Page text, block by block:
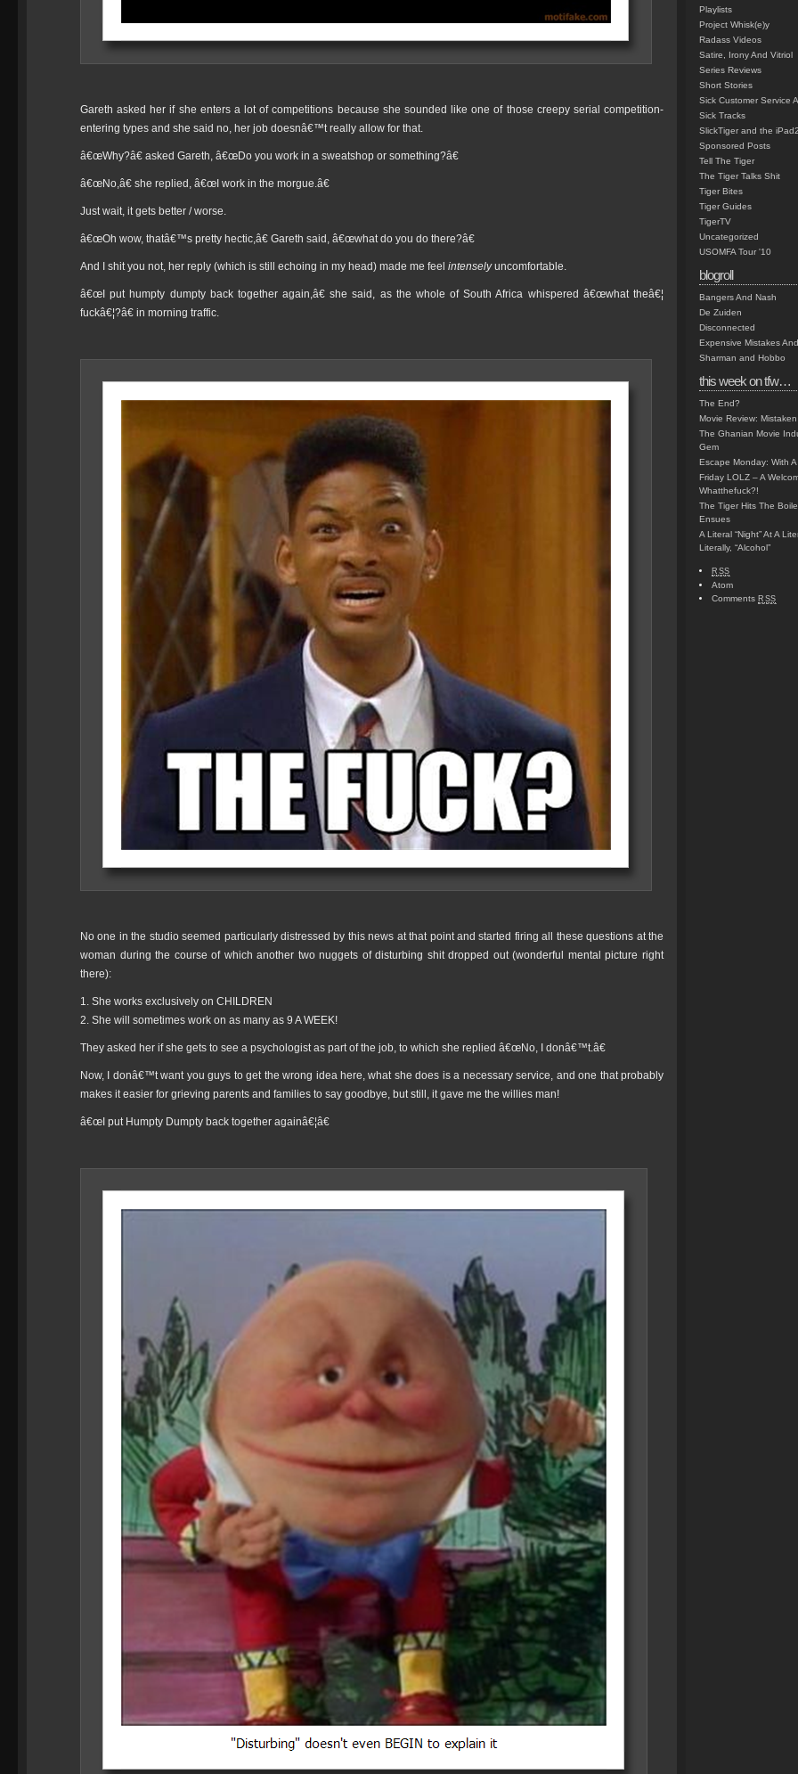
Gareth asked her if she enters a lot of competitions because she sounded like one of those creepy serial competition-
entering types and she said no, her job doesnâ€™t really allow for that.
â€œWhy?â€ asked Gareth, â€œDo you work in a sweatshop or something?â€
â€œNo,â€ she replied, â€œI work in the morgue.â€
Just wait, it gets better / worse.
â€œOh wow, thatâ€™s pretty hectic,â€ Gareth said, â€œwhat do you do there?â€
And I shit you not, her reply (which is still echoing in my head) made me feel intenselyuncomfortable.
â€œI put humpty dumpty back together again,â€ she said, as the whole of South Africa whispered â€œwhat theâ€¦
fuckâ€¦?â€ in morning traffic.
No one in the studio seemed particularly distressed by this news at that point and started firing all these questions at the
woman during the course of which another two nuggets of disturbing shit dropped out (wonderful mental picture right
there):
1. She works exclusively on CHILDREN
2. She will sometimes work on as many as 9 A WEEK!
They asked her if she gets to see a psychologist as part of the job, to which she replied â€œNo, I donâ€™t.â€
Now, I donâ€™t want you guys to get the wrong idea here, what she does is a necessary service, and one that probably
makes it easier for grieving parents and families to say goodbye, but still, it gave me the willies man!
â€œI put Humpty Dumpty back together againâ€¦â€
Playlists
Project Whisk(e)y
Radass Videos
Satire, Irony And Vitriol
Series Reviews
Short Stories
Sick Customer Service
Sick Tracks
SlickTiger and the iPad2
Sponsored Posts
Tell The Tiger
The Tiger Talks Shit
Tiger Bites
Tiger Guides
TigerTV
Uncategorized
USOMFA Tour '10
blogroll
Bangers And Nash
De Zuiden
Disconnected
Expensive Mistakes
Sharman and Hobbo
this week on tfw…
The End?
Movie Review:
The Ghanian Movie
Gem
Escape Monday: With
Friday LOLZ – A
Whatthefuck?!
The Tiger Hits The
Ensues
A Literal “Night” At A
Literally, “Alcohol”
RSS
Atom
Comments RSS